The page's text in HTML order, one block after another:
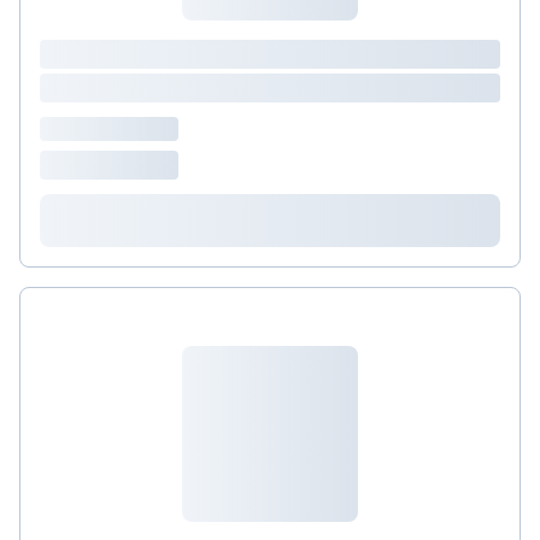
&nbsp;levels has been associated with stronger
immune function.&nbsp; Transfer Factor (take one,
twice daily) , a colostrum-derived product that
rich in oleuropein, a potent natural antiviral NAC
(take one, 1-2 times daily with food) supports
systems, and proper lung function.